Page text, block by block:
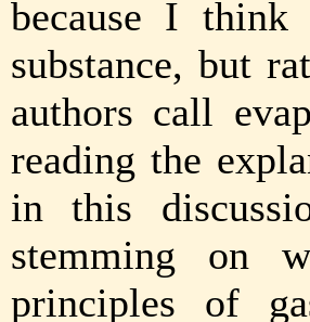
because I think
substance, but
authors call
reading the
in this
stemming on
principles of